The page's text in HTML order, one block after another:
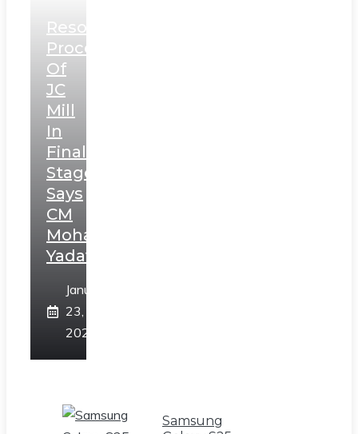
Resolution
Process
Of
JC
Mill
In
Final
Stage,
Says
CM
Mohan
Yadav
January
23,
2025
Samsung